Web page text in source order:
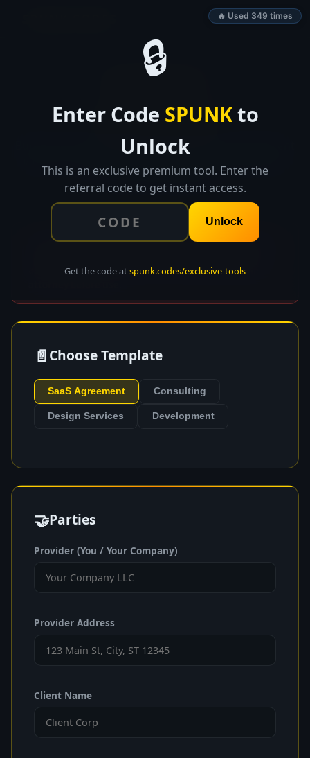
🔒
Enter Code SPUNKto
Unlock
This is an exclusive premium tool. Enter the
referral code to get instant access.
Unlock
Get the code atspunk.codes/exclusive-tools
ContractCraft
Build professional SOWs, contracts, and engagement
letters in minutes with guided templates. Save and
reuse across projects.
⚠ DISCLAIMER: This tool generates contract templates
advice. Always have contracts reviewed by a qualified
📄Choose Template
SaaS Agreement Consulting
Design Services Development
🤝Parties
Provider (You / Your Company)
Provider Address
Client Name
🔥 Used 349 times